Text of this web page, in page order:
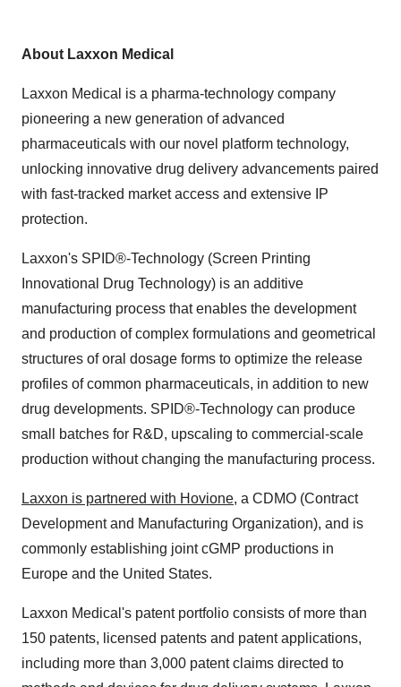
About Laxxon Medical
Laxxon Medical is a pharma-technology company
pioneering a new generation of advanced
pharmaceuticals with our novel platform technology,
unlocking innovative drug delivery advancements paired
with fast-tracked market access and extensive IP
protection.
Laxxon's SPID®-Technology (Screen Printing
Innovational Drug Technology) is an additive
manufacturing process that enables the development
and production of complex formulations and geometrical
structures of oral dosage forms to optimize the release
profiles of common pharmaceuticals, in addition to new
drug developments. SPID®-Technology can produce
small batches for R&D, upscaling to commercial-scale
production without changing the manufacturing process.
Laxxon is partnered with Hovione, a CDMO (Contract
Development and Manufacturing Organization), and is
commonly establishing joint cGMP productions in
Europe and the United States.
Laxxon Medical's patent portfolio consists of more than
150 patents, licensed patents and patent applications,
including more than 3,000 patent claims directed to